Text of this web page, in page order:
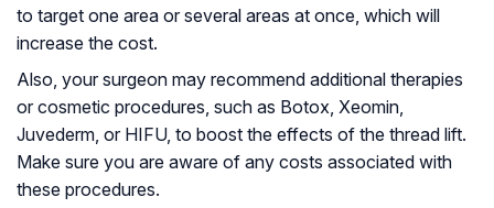
to target one area or several areas at once, which will
increase the cost.
Also, your surgeon may recommend additional therapies
or cosmetic procedures, such as Botox, Xeomin,
Juvederm, or HIFU, to boost the effects of the thread lift.
Make sure you are aware of any costs associated with
these procedures.